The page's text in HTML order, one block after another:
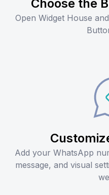
Choose the
Open Widget House
Add your WhatsApp
message, and visual